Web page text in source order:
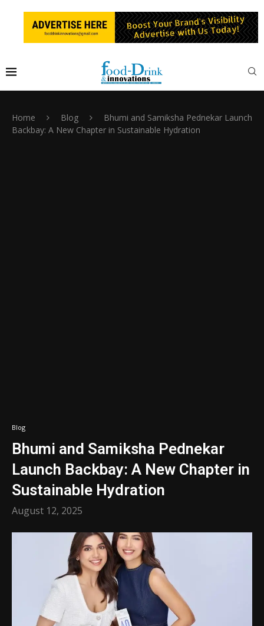
Home Blog
Bhumi and Samiksha Pednekar Launch
Backbay: A New Chapter in Sustainable Hydration
Blog
Bhumi and Samiksha Pednekar
Launch Backbay: A New Chapter in
Sustainable Hydration
August 12, 2025